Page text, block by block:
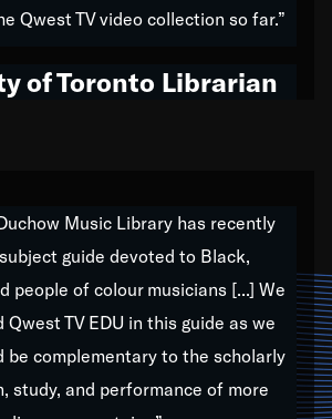
Back on the Block, a simmering
to working with every genre
Educational Resource” is dedicated
schools, music schools, colleges,
libraries from all over the world, with
of music. Documentaries,
concerts from around the world
Qwest TV video collection so far.”
of Toronto Librarian
Music Library has recently
guide devoted to Black,
people of colour musicians [...] We
Qwest TV EDU in this guide as we
be complementary to the scholarly
study, and performance of more